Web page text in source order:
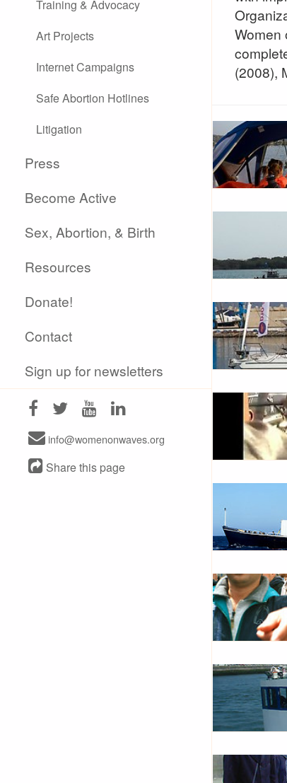
Training & Advocacy
Art Projects
Internet Campaigns
Safe Abortion Hotlines
Litigation
Press
Become Active
Sex, Abortion, & Birth
Resources
Donate!
Contact
Sign up for newsletters
info@womenonwaves.org
Share this page
Women
(2008),